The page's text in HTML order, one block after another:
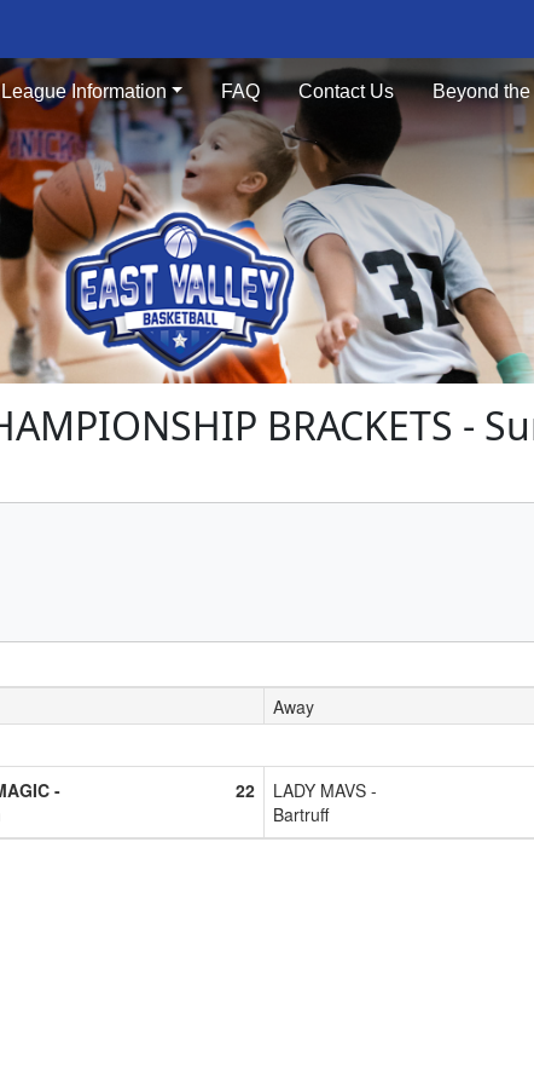
League Information FAQ Contact Us Beyond
BRACKETS -
Away
-
22
LADY MAVS -
Bartruff